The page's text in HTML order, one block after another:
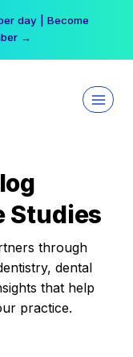
day | Become
→
Studies
through
dental
that help
practice.